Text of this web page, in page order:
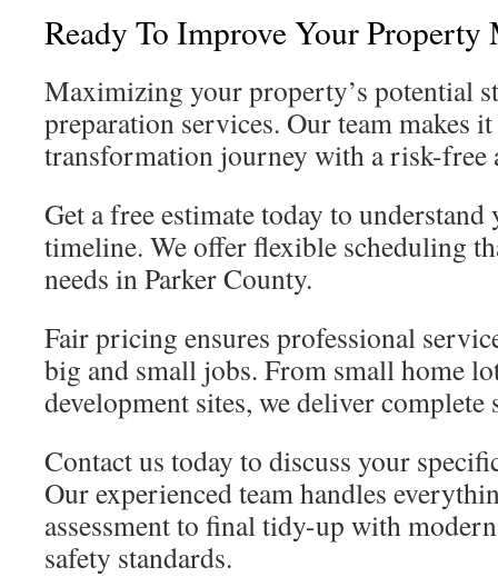
Ready To Improve Your Property
Maximizing your property’s potential
preparation services. Our team makes
transformation journey with a risk-free
Get a free estimate today to
timeline. We offer flexible scheduling
needs in Parker County.
Fair pricing ensures professional
big and small jobs. From small home
development sites, we deliver complete
Contact us today to discuss your
Our experienced team handles
assessment to final tidy-up with
safety standards.